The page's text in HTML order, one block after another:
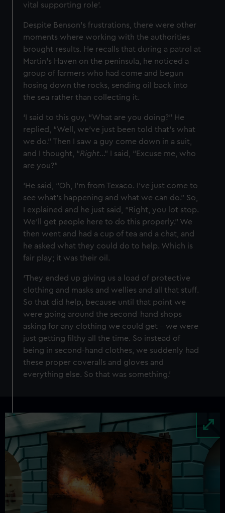
vital supporting role’.
Despite Benson's frustrations, there were other
moments where working with the authorities
brought results. He recalls that during a patrol at
Martin’s Haven on the peninsula, he noticed a
group of farmers who had come and begun
hosing down the rocks, sending oil back into
the sea rather than collecting it.
‘I said to this guy, “What are you doing?” He
replied, “Well, we’ve just been told that’s what
we do.” Then I saw a guy come down in a suit,
and I thought, “Right…” I said, “Excuse me, who
are you?”
‘He said, “Oh, I’m from Texaco. I’ve just come to
see what’s happening and what we can do.” So,
I explained and he just said, “Right, you lot stop.
We’ll get people here to do this properly.” We
then went and had a cup of tea and a chat, and
he asked what they could do to help. Which is
fair play; it was their oil.
‘They ended up giving us a load of protective
clothing and masks and wellies and all that stuff.
So that did help, because until that point we
were going around the second-hand shops
asking for any clothing we could get – we were
just getting filthy all the time. So instead of
being in second-hand clothes, we suddenly had
these proper coveralls and gloves and
everything else. So that was something.’
Image